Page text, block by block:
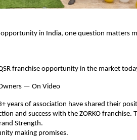
in India, one question matters
franchise opportunity in the market
— On Video
years of association have shared their
and success with the ZORKO franchise.
Strength.
making promises.